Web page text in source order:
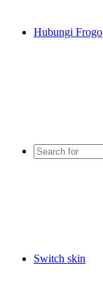
Hubungi Frogo
Switch skin